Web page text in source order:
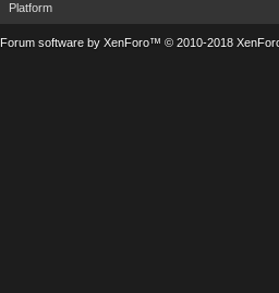
Platform
Forum software by XenForo™ © 2010-2018